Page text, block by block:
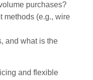
purchases?
methods (e.g., wire
and what is the
and flexible